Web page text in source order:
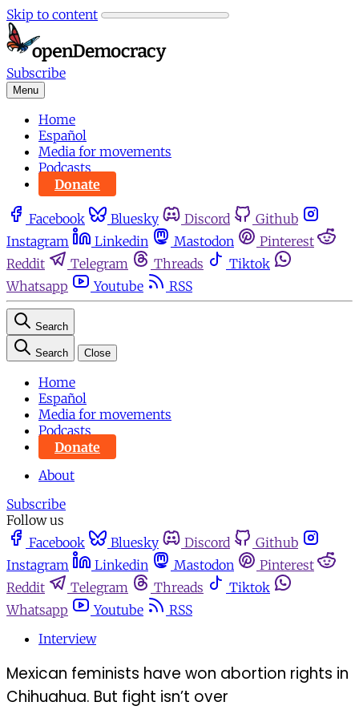
Skip to content
Subscribe
Menu
Home
Español
Media for movements
Podcasts
Donate
Facebook Bluesky Discord
Github
Instagram
Linkedin Mastodon
Pinterest
Reddit
Telegram Threads
Tiktok
Whatsapp
Youtube RSS
Search
Search Close
Home
Español
Media for movements
Podcasts
Donate
About
Subscribe
Follow us
Facebook
Bluesky Discord
Github
Instagram
Linkedin Mastodon
Pinterest
Reddit
Telegram Threads
Tiktok
Whatsapp
Youtube
RSS
Interview
Mexican feminists have won abortion rights in
Chihuahua. But fight isn’t over